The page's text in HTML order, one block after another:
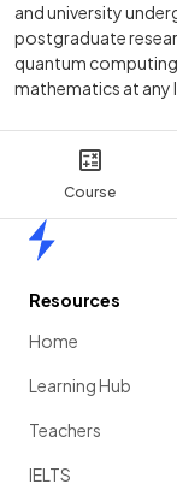
Course
and university
postgraduate
quantum
mathematics at any
Resources
Home
Learning Hub
Teachers
IELTS